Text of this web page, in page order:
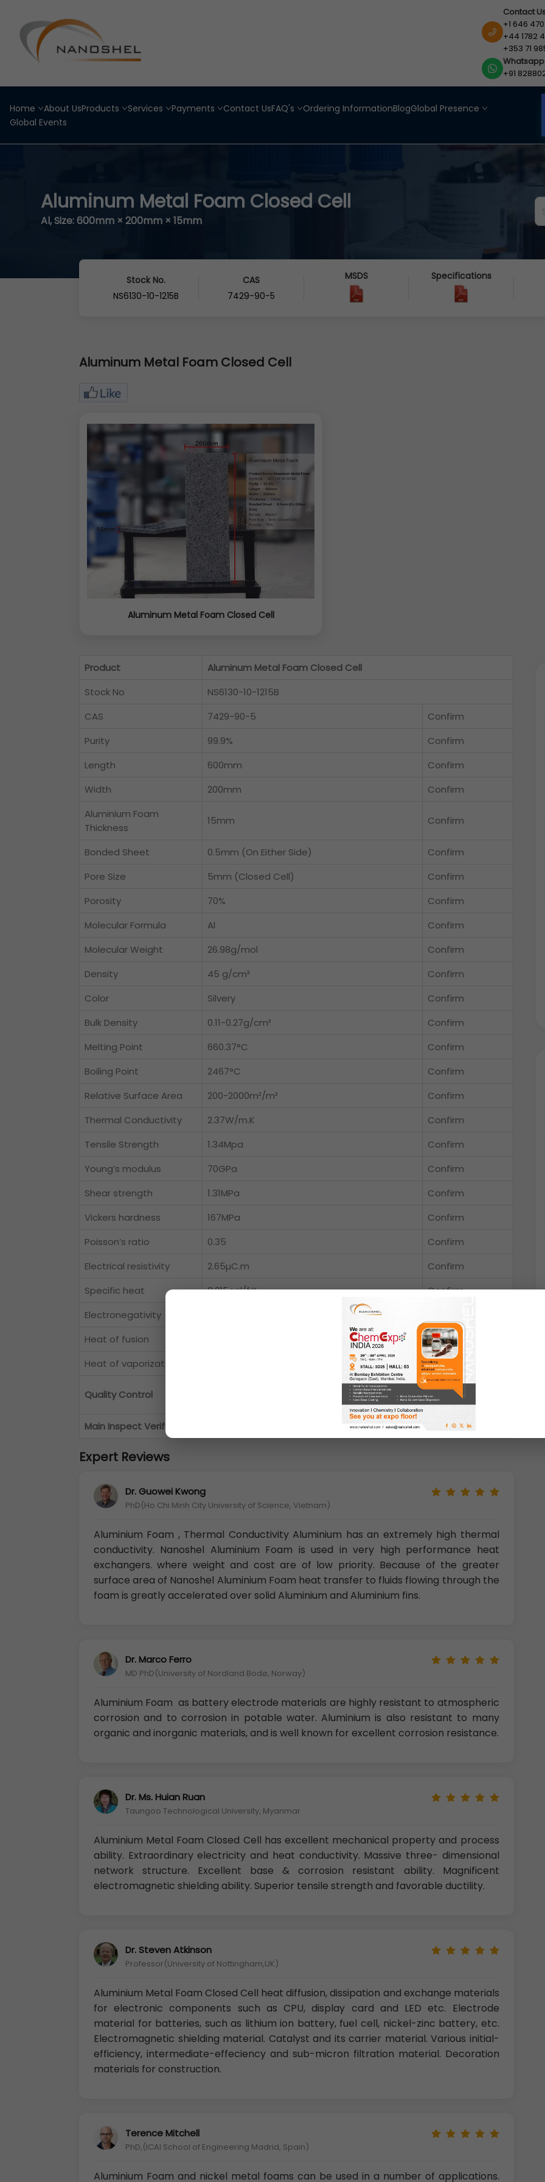
Contact
+1 646
+44 1782
+353 71
Whatsapp
+91
Home About UsProducts Services Payments Contact UsFAQ's Ordering InformationBlogGlobal Presence
Global Events
Aluminum Metal Foam Closed Cell
Al, Size: 600mm × 200mm × 15mm
Stock No.
NS6130-10-1215B
CAS
7429-90-5
MSDS Specifications
Aluminum Metal Foam Closed Cell
Aluminum Metal Foam Closed Cell
Product
Aluminum Metal Foam Closed Cell
Stock No
NS6130-10-1215B
CAS
7429-90-5
Confirm
Purity
99.9%
Confirm
Length
600mm
Confirm
Width
200mm
Confirm
Aluminium Foam
Thickness
15mm Confirm
Bonded Sheet 0.5mm (On Either Side)
Confirm
Pore Size
5mm (Closed Cell)
Confirm
Porosity
70%
Confirm
Molecular Formula
Al
Confirm
Molecular Weight
26.98g/mol
Confirm
Density
45 g/cm³
Confirm
Color
Silvery
Confirm
Bulk Density
0.11-0.27g/cm³
Confirm
Melting Point
660.37°C
Confirm
Boiling Point
2467°C
Confirm
Relative Surface Area
200-2000m²/m³
Confirm
Thermal Conductivity
2.37W/m.K
Confirm
Tensile Strength
1.34Mpa
Confirm
Young’s modulus
70GPa
Confirm
Shear strength
1.31MPa
Confirm
Vickers hardness
167MPa
Confirm
Poisson’s ratio
0.35
Confirm
Electrical resistivity
2.65µC.m
Confirm
Specific heat
0.215cal/f.K
Confirm
Electronegativity
Heat of fusion
Confirm
Heat of vaporization
Confirm
Quality Control
Aluminum Metal Foam Closed Cellwas tested
Main Inspect Verifier
Expert Reviews
Dr. Guowei Kwong
PhD(Ho Chi Minh City University of Science, Vietnam)
Aluminium Foam , Thermal Conductivity Aluminium has an extremely high thermal
conductivity. Nanoshel Aluminium Foam is used in very high performance heat
exchangers. where weight and cost are of low priority. Because of the greater
surface area of Nanoshel Aluminium Foam heat transfer to fluids flowing through the
foam is greatly accelerated over solid Aluminium and Aluminium fins.
Dr. Marco Ferro
MD PhD(University of Nordland Bodø, Norway)
Aluminium Foam as battery electrode materials are highly resistant to atmospheric
corrosion and to corrosion in potable water. Aluminium is also resistant to many
organic and inorganic materials, and is well known for excellent corrosion resistance.
Dr. Ms. Huian Ruan
Taungoo Technological University, Myanmar
Aluminium Metal Foam Closed Cell has excellent mechanical property and process
ability. Extraordinary electricity and heat conductivity. Massive three- dimensional
network structure. Excellent base & corrosion resistant ability. Magnificent
electromagnetic shielding ability. Superior tensile strength and favorable ductility.
Dr. Steven Atkinson
Professor(University of Nottingham,UK)
Aluminium Metal Foam Closed Cell heat diffusion, dissipation and exchange materials
for electronic components such as CPU, display card and LED etc. Electrode
material for batteries, such as lithium ion battery, fuel cell, nickel-zinc battery, etc.
Electromagnetic shielding material. Catalyst and its carrier material. Various initial-
efficiency, intermediate-effeciency and sub-micron filtration material. Decoration
materials for construction.
Terence Mitchell
PhD,(ICAI School of Engineering Madrid, Spain)
Aluminium Foam and nickel metal foams can be used in a number of applications.